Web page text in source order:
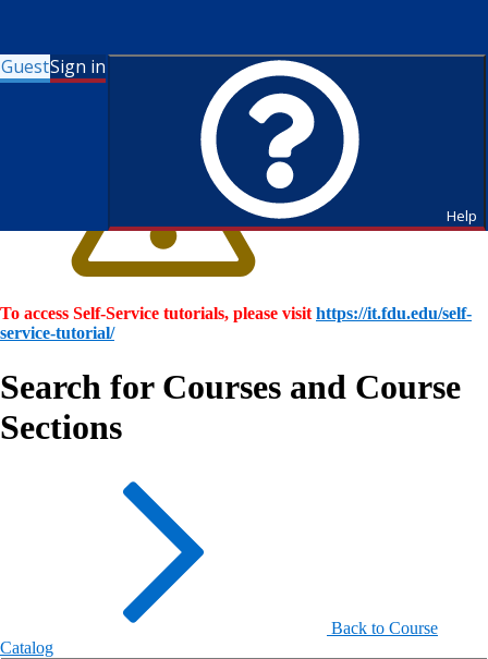
GuestSign in
Help
To access Self-Service tutorials, please visit https://it.fdu.edu/self-
service-tutorial/
Search for Courses and Course
Sections
Back to Course
Catalog